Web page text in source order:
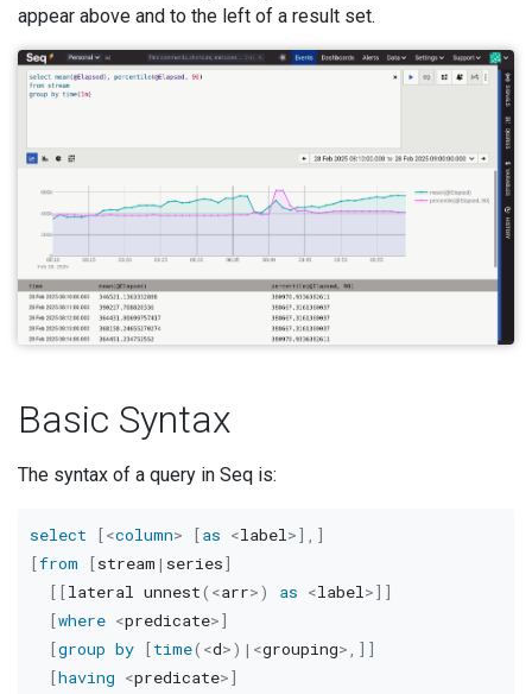
appear above and to the left of a result set.
Basic Syntax
The syntax of a query in Seq is:
select [<column> [as <label>] , ]
[from [stream | series]
[ [lateral unnest( <arr>) as <label>] ]
[where <predicate>]
[group by [time( <d>) | <grouping>, ] ]
[having <predicate>]